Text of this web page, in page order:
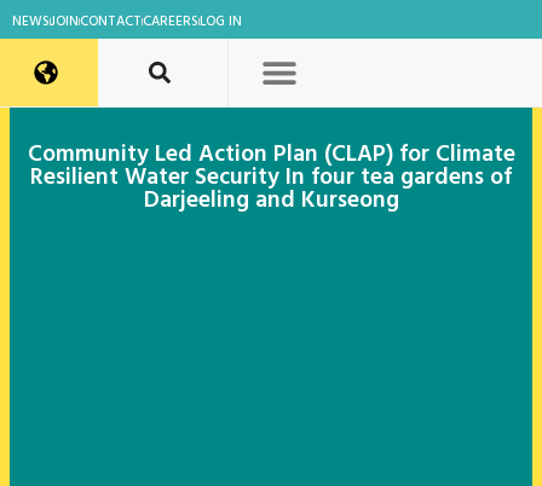
NEWSJOINCONTACTCAREERSLOG IN
Community Led Action Plan (CLAP) for Climate
Resilient Water Security In four tea gardens of
Darjeeling and Kurseong